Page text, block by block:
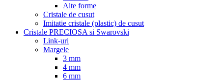
Alte forme
Cristale de cusut
Imitatie cristale (plastic) de cusut
Cristale PRECIOSA si Swarovski
Link-uri
Margele
3 mm
4 mm
6 mm